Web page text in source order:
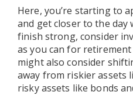
Here, you’re starting to
and get closer to the day
finish strong, consider
as you can for
might also consider
away from riskier assets
risky assets like bonds